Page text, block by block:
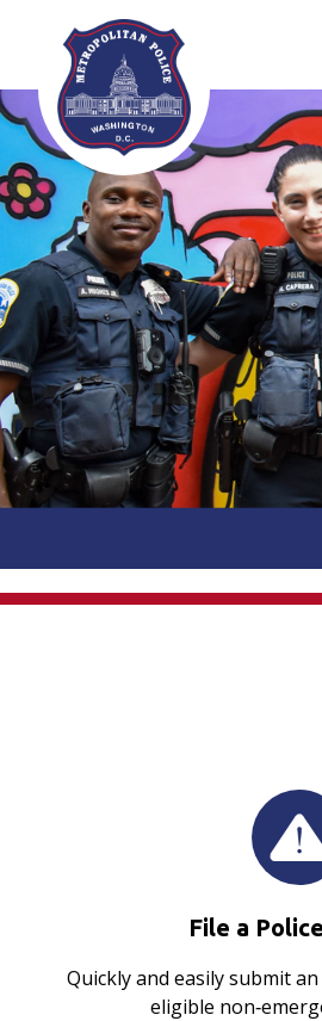
Skip to main content
File a
Quickly and easily submit
eligible